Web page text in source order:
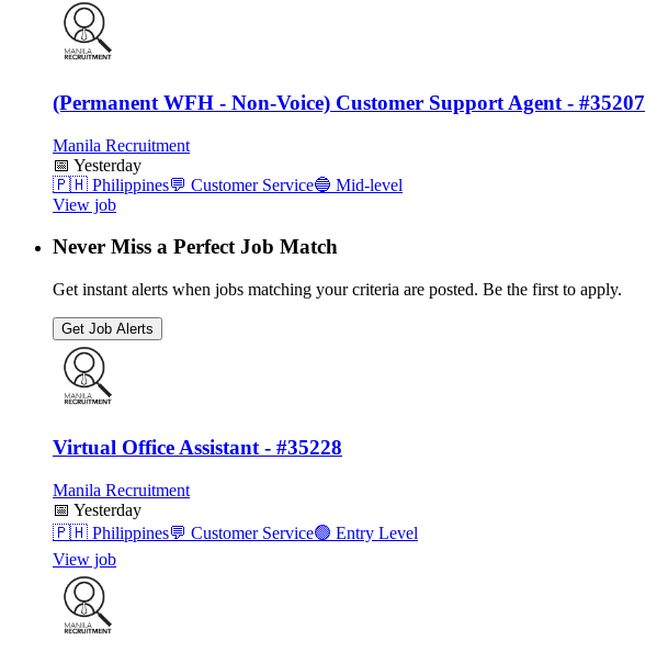
(Permanent WFH - Non-Voice) Customer Support Agent - #35207
Manila Recruitment
📅 Yesterday
🇵🇭 Philippines💬 Customer Service🔵 Mid-level
View job
Never Miss a Perfect Job Match
Get instant alerts when jobs matching your criteria are posted. Be the first to apply.
Get Job Alerts
Virtual Office Assistant - #35228
Manila Recruitment
📅 Yesterday
🇵🇭 Philippines💬 Customer Service🟢 Entry Level
View job